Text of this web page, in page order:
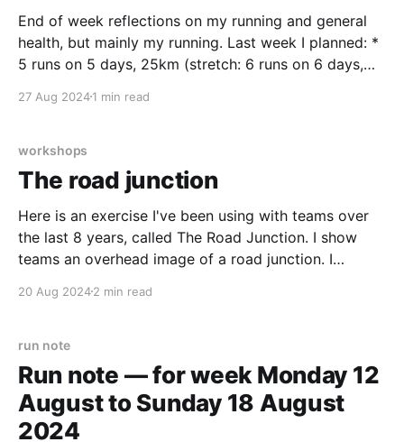
End of week reflections on my running and general
health, but mainly my running. Last week I planned: *
5 runs on 5 days, 25km (stretch: 6 runs on 6 days,
stretches and heel raises * 3km+ walks on 5 days I
27 Aug 20241 min read
workshops
The road junction
Here is an exercise I've been using with teams over
the last 8 years, called The Road Junction. I show
teams an overhead image of a road junction. I
then brief teams to work out what they could do to
20 Aug 20242 min read
run note
Run note — for week Monday 12
August to Sunday 18 August
2024